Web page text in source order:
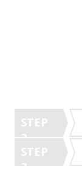
STEP
2
STEP
3